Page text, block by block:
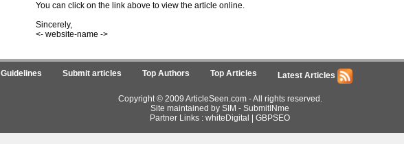
You can click on the link above to view the article online.
Sincerely,
<- website-name ->
Guidelines Submit articles Top Authors Top Articles Latest Articles
Copyright © 2009 ArticleSeen.com - All rights reserved.
Site maintained by SIM - SubmitINme
Partner Links : whiteDigital GBPSEO